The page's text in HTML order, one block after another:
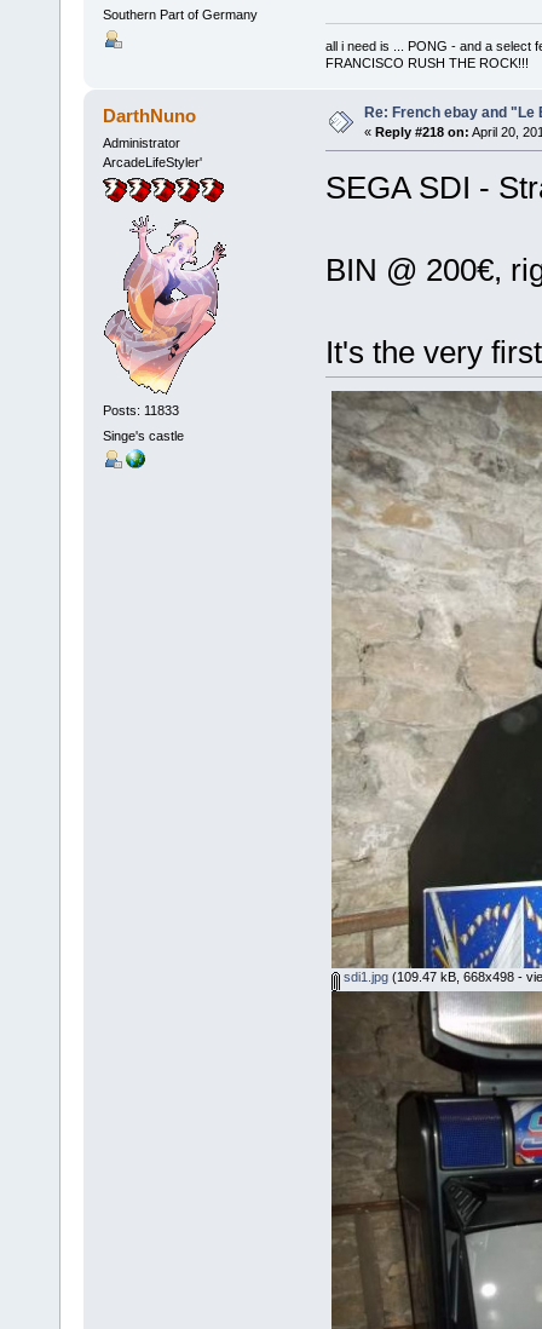
Southern Part of Germany
all i need is ... PONG - and a select
FRANCISCO RUSH THE ROCK!!!
DarthNuno
Administrator
ArcadeLifeStyler'
Posts: 11833
Singe's castle
Re: French ebay and "Le
« Reply #218 on: April 20,
SEGA SDI -
BIN @ 200€,
It's the very
sdi1.jpg(109.47 kB, 668x498 -